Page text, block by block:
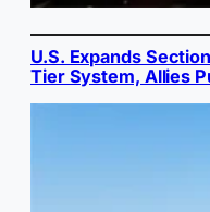
U.S. Expands
Tier System, Allies